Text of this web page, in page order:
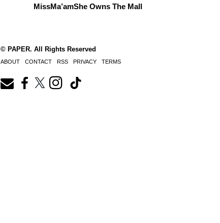
MissMa’amShe Owns The Mall
© PAPER. All Rights Reserved
ABOUT CONTACT RSS PRIVACY TERMS